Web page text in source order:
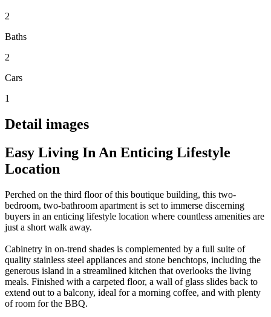
2
Baths
2
Cars
1
Detail images
Easy Living In An Enticing Lifestyle
Location
Perched on the third floor of this boutique building, this two-
bedroom, two-bathroom apartment is set to immerse discerning
buyers in an enticing lifestyle location where countless amenities are
just a short walk away.
Cabinetry in on-trend shades is complemented by a full suite of
quality stainless steel appliances and stone benchtops, including the
generous island in a streamlined kitchen that overlooks the living
meals. Finished with a carpeted floor, a wall of glass slides back to
extend out to a balcony, ideal for a morning coffee, and with plenty
of room for the BBQ.